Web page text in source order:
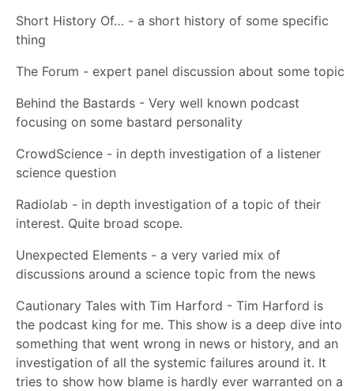
Short History Of… - a short history of some specific
thing
The Forum - expert panel discussion about some topic
Behind the Bastards - Very well known podcast
focusing on some bastard personality
CrowdScience - in depth investigation of a listener
science question
Radiolab - in depth investigation of a topic of their
interest. Quite broad scope.
Unexpected Elements - a very varied mix of
discussions around a science topic from the news
Cautionary Tales with Tim Harford - Tim Harford is
the podcast king for me. This show is a deep dive into
something that went wrong in news or history, and an
investigation of all the systemic failures around it. It
tries to show how blame is hardly ever warranted on a